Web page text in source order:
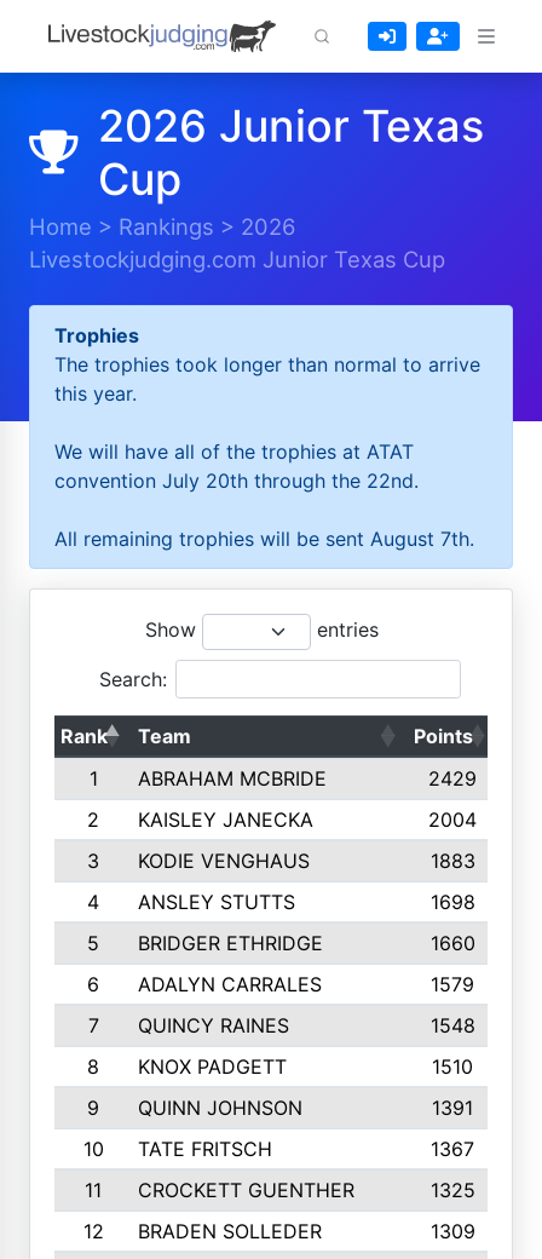
2026 Junior Texas
Cup
Home > Rankings > 2026
Livestockjudging.com Junior Texas Cup
Trophies
The trophies took longer than normal to arrive
this year.
We will have all of the trophies at ATAT
convention July 20th through the 22nd.
All remaining trophies will be sent August 7th.
Show entries
Search:
Rank Team Points
1
ABRAHAM MCBRIDE 2429
2
KAISLEY JANECKA 2004
3
KODIE VENGHAUS 1883
4
ANSLEY STUTTS 1698
5
BRIDGER ETHRIDGE 1660
6
ADALYN CARRALES 1579
7
QUINCY RAINES 1548
8
KNOX PADGETT
1510
9
QUINN JOHNSON 1391
10
TATE FRITSCH 1367
11
CROCKETT GUENTHER 1325
12
BRADEN SOLLEDER 1309